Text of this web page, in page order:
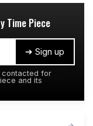
Time Piece
➔ Sign up
contacted for
and its